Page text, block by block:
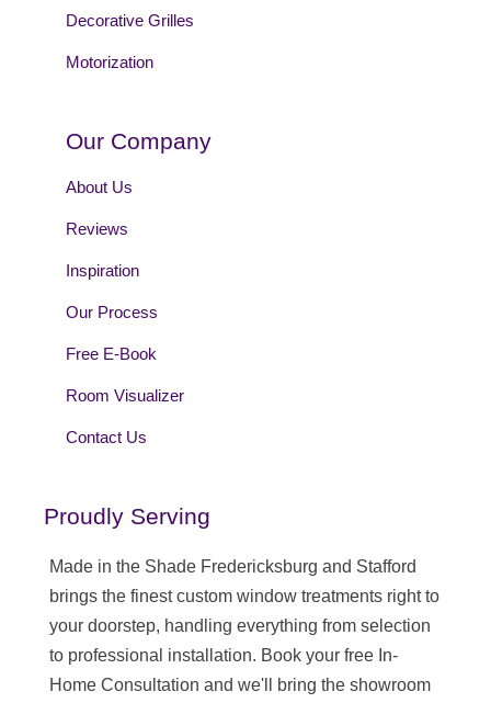
Decorative Grilles
Motorization
Our Company
About Us
Reviews
Inspiration
Our Process
Free E-Book
Room Visualizer
Contact Us
Proudly Serving
Made in the Shade Fredericksburg and Stafford
brings the finest custom window treatments right to
your doorstep, handling everything from selection
to professional installation. Book your free In-
Home Consultation and we'll bring the showroom